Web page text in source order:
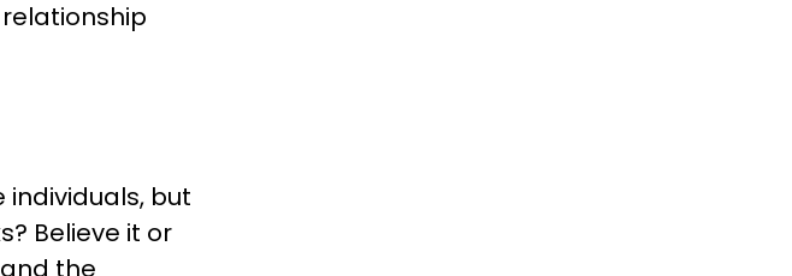
but
Believe it or
the